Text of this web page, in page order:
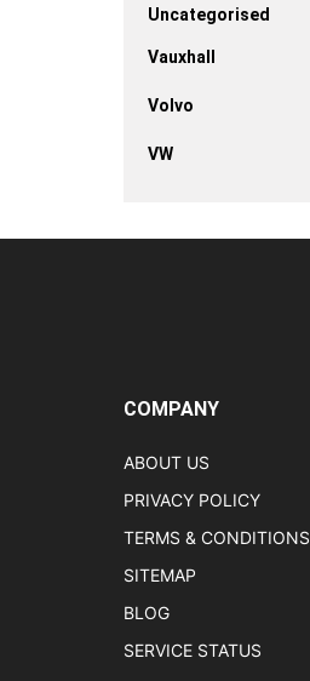
Uncategorised
Vauxhall
Volvo
VW
COMPANY
ABOUT US
PRIVACY POLICY
TERMS & CONDITIONS
SITEMAP
BLOG
SERVICE STATUS